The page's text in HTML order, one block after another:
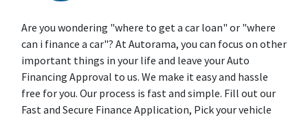
Are you wondering "where to get a car loan" or "where
can i finance a car"? At Autorama, you can focus on other
important things in your life and leave your Auto
Financing Approval to us. We make it easy and hassle
free for you. Our process is fast and simple. Fill out our
Fast and Secure Finance Application, Pick your vehicle